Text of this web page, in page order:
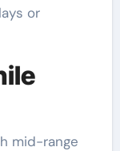
or
mid-range